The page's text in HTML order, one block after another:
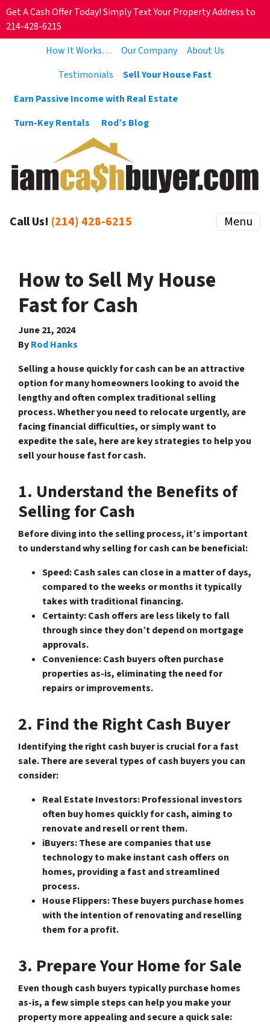
Get A Cash Offer Today! Simply Text Your Property Address to
214-428-6215
How It Works…
Our Company
About Us
Testimonials
Sell Your House Fast
Earn Passive Income with Real Estate
Turn-Key Rentals
Rod’s Blog
Call Us! (214) 428-6215 Menu
How to Sell My House
Fast for Cash
June 21, 2024
ByRod Hanks
Selling a house quickly for cash can be an attractive
option for many homeowners looking to avoid the
lengthy and often complex traditional selling
process. Whether you need to relocate urgently, are
facing financial difficulties, or simply want to
expedite the sale, here are key strategies to help you
sell your house fast for cash.
1. Understand the Benefits of
Selling for Cash
Before diving into the selling process, it’s important
to understand why selling for cash can be beneficial:
Speed: Cash sales can close in a matter of days,
compared to the weeks or months it typically
takes with traditional financing.
Certainty: Cash offers are less likely to fall
through since they don’t depend on mortgage
approvals.
Convenience: Cash buyers often purchase
properties as-is, eliminating the need for
repairs or improvements.
2. Find the Right Cash Buyer
Identifying the right cash buyer is crucial for a fast
sale. There are several types of cash buyers you can
consider:
Real Estate Investors: Professional investors
often buy homes quickly for cash, aiming to
renovate and resell or rent them.
iBuyers: These are companies that use
technology to make instant cash offers on
homes, providing a fast and streamlined
process.
House Flippers: These buyers purchase homes
with the intention of renovating and reselling
them for a profit.
3. Prepare Your Home for Sale
Even though cash buyers typically purchase homes
as-is, a few simple steps can help you make your
property more appealing and secure a quick sale: